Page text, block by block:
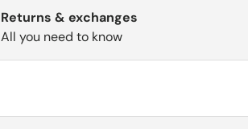
Returns & exchanges
All you need to know